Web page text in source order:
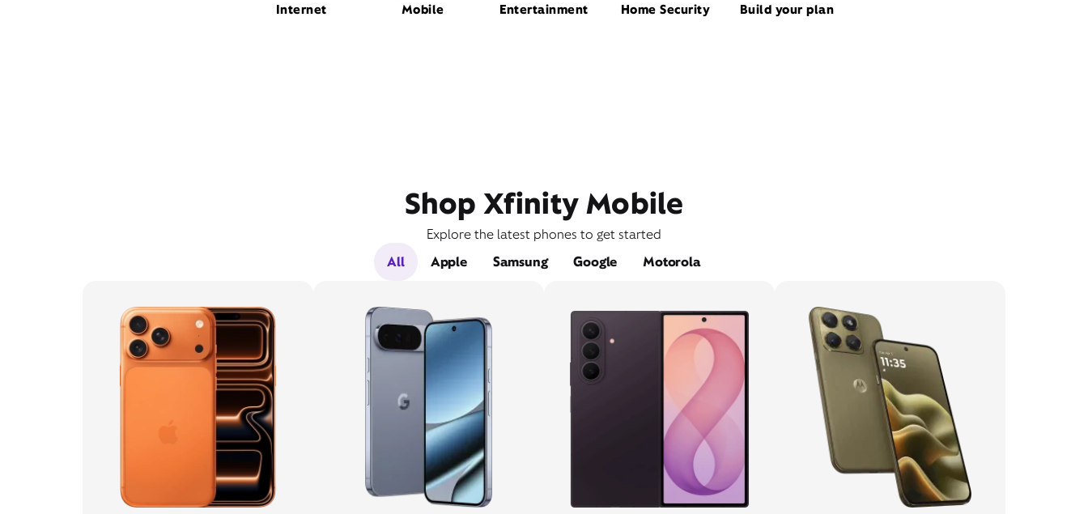
Internet Mobile Entertainment Home Security Build your plan
Shop Xfinity Mobile
Explore the latest phones to get started
All
Apple Samsung Google Motorola